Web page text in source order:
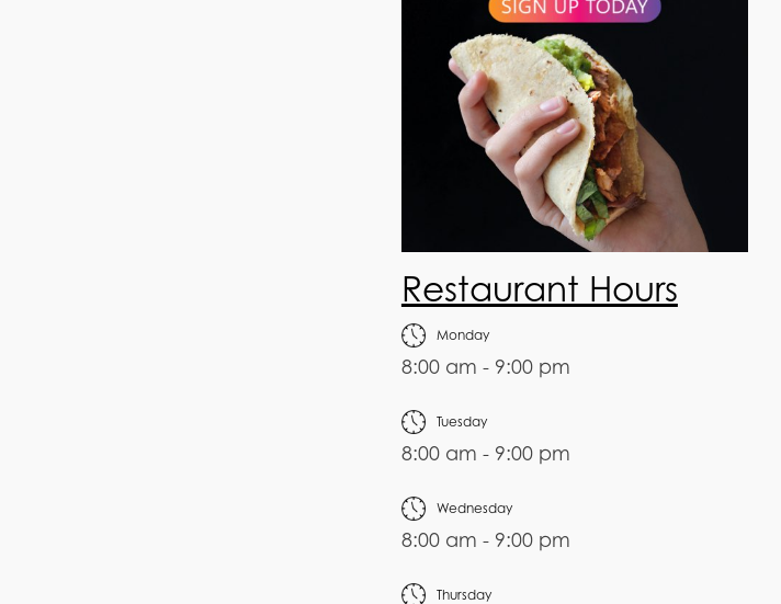
Restaurant Hours
Monday
8:00 am - 9:00 pm
Tuesday
8:00 am - 9:00 pm
Wednesday
8:00 am - 9:00 pm
Thursday